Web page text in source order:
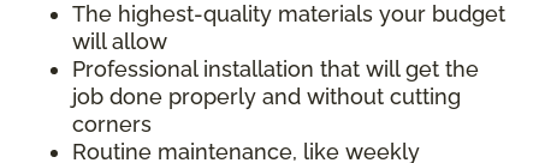
The highest-quality materials your budget
will allow
Professional installation that will get the
job done properly and without cutting
corners
Routine maintenance, like weekly